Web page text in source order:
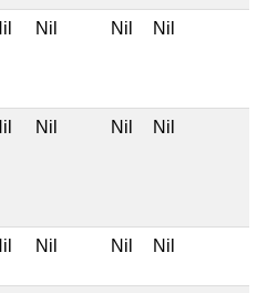
Nil Nil Nil
Nil Nil Nil
Nil Nil Nil